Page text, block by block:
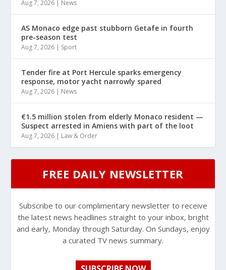
Aug 7, 2026 | News
AS Monaco edge past stubborn Getafe in fourth
pre-season test
Aug 7, 2026 | Sport
Tender fire at Port Hercule sparks emergency
response, motor yacht narrowly spared
Aug 7, 2026 | News
€1.5 million stolen from elderly Monaco resident —
Suspect arrested in Amiens with part of the loot
Aug 7, 2026 | Law & Order
FREE DAILY NEWSLETTER
Subscribe to our complimentary newsletter to receive
the latest news headlines straight to your inbox, bright
and early, Monday through Saturday. On Sundays, enjoy
a curated TV news summary.